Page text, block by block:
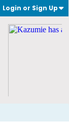
Login or Sign Up